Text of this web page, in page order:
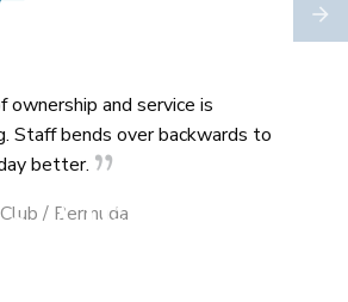
ownership and service is
Staff bends over backwards to
better.
/ Bermuda
Alliance